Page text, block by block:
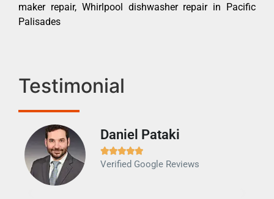
maker repair, Whirlpool dishwasher repair in Pacific
Palisades
Testimonial
Daniel Pataki

Verified Google Reviews